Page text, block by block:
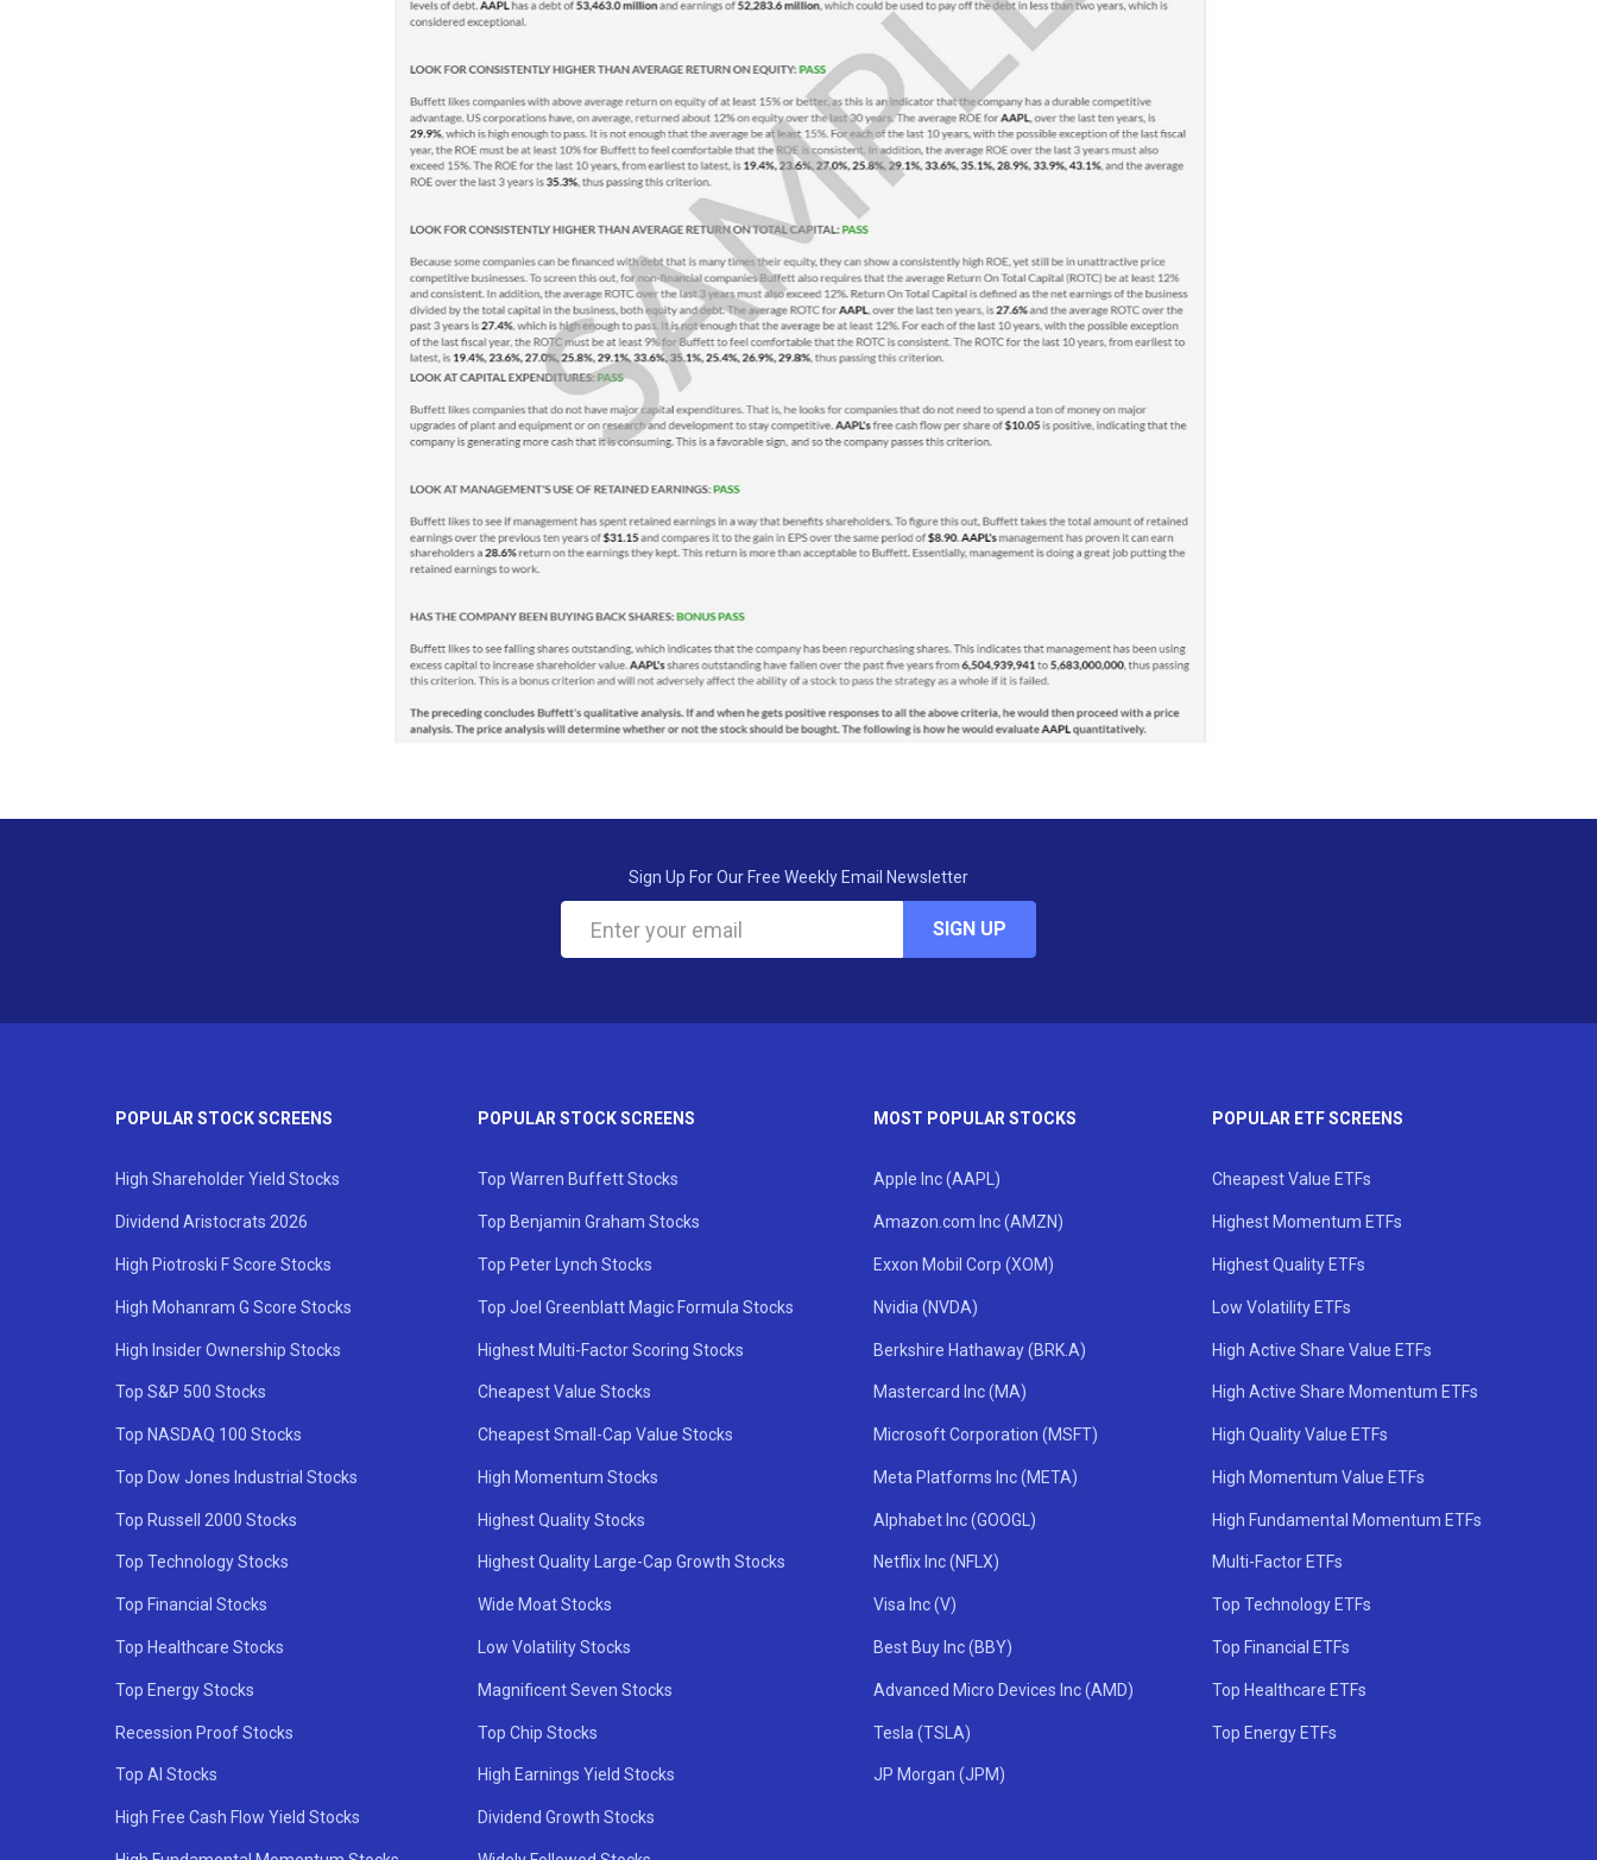
Sign Up For Our Free Weekly Email Newsletter
SIGN UP
POPULAR STOCK SCREENS
High Shareholder Yield Stocks
Dividend Aristocrats 2026
High Piotroski F Score Stocks
High Mohanram G Score Stocks
High Insider Ownership Stocks
Top S&P 500 Stocks
Top NASDAQ 100 Stocks
Top Dow Jones Industrial Stocks
Top Russell 2000 Stocks
Top Technology Stocks
Top Financial Stocks
Top Healthcare Stocks
Top Energy Stocks
Recession Proof Stocks
Top AI Stocks
High Free Cash Flow Yield Stocks
POPULAR STOCK SCREENS
Top Warren Buffett Stocks
Top Benjamin Graham Stocks
Top Peter Lynch Stocks
Top Joel Greenblatt Magic Formula Stocks
Highest Multi-Factor Scoring Stocks
Cheapest Value Stocks
Cheapest Small-Cap Value Stocks
High Momentum Stocks
Highest Quality Stocks
Highest Quality Large-Cap Growth Stocks
Wide Moat Stocks
Low Volatility Stocks
Magnificent Seven Stocks
Top Chip Stocks
High Earnings Yield Stocks
Dividend Growth Stocks
MOST POPULAR STOCKS
Apple Inc (AAPL)
Amazon.com Inc (AMZN)
Exxon Mobil Corp (XOM)
Nvidia (NVDA)
Berkshire Hathaway (BRK.A)
Mastercard Inc (MA)
Microsoft Corporation (MSFT)
Meta Platforms Inc (META)
Alphabet Inc (GOOGL)
Netflix Inc (NFLX)
Visa Inc (V)
Best Buy Inc (BBY)
Advanced Micro Devices Inc (AMD)
Tesla (TSLA)
JP Morgan (JPM)
POPULAR ETF SCREENS
Cheapest Value ETFs
Highest Momentum ETFs
Highest Quality ETFs
Low Volatility ETFs
High Active Share Value ETFs
High Active Share Momentum ETFs
High Quality Value ETFs
High Momentum Value ETFs
High Fundamental Momentum ETFs
Multi-Factor ETFs
Top Technology ETFs
Top Financial ETFs
Top Healthcare ETFs
Top Energy ETFs